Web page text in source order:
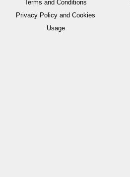
Terms and Conditions
Privacy Policy and Cookies
Usage